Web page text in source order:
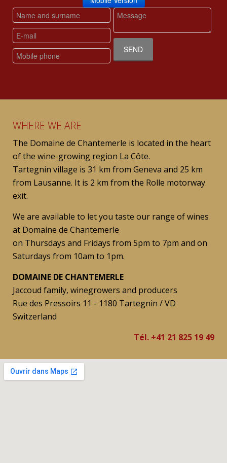
SEND
WHERE WE ARE
The Domaine de Chantemerle is located in the heart
of the wine-growing region La Côte.
Tartegnin village is 31 km from Geneva and 25 km
from Lausanne. It is 2 km from the Rolle motorway
exit.
We are available to let you taste our range of wines
at Domaine de Chantemerle
on Thursdays and Fridays from 5pm to 7pm and on
Saturdays from 10am to 1pm.
DOMAINE DE CHANTEMERLE
Jaccoud family, winegrowers and producers
Rue des Pressoirs 11 - 1180 Tartegnin / VD
Switzerland
Tél. +41 21 825 19 49